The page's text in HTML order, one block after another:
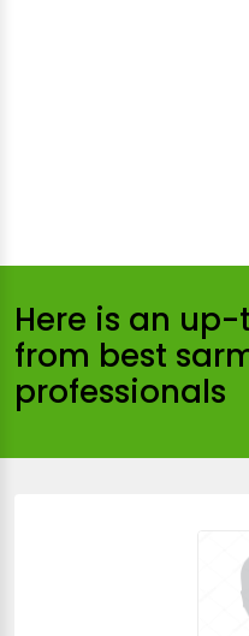
Here is an
from best
professionals